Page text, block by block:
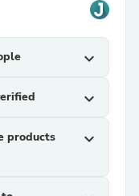
expand_more
expand_more
products
expand_more